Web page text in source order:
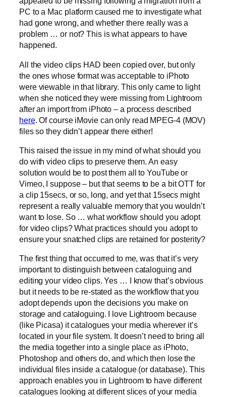
PC to a Mac platform caused me to investigate what
had gone wrong, and whether there really was a
problem … or not? This is what appears to have
happened.
All the video clips HAD been copied over, but only
the ones whose format was acceptable to iPhoto
were viewable in that library. This only came to light
when she noticed they were missing from Lightroom
after an import from iPhoto – a process described
here. Of course iMovie can only read MPEG-4 (MOV)
files so they didn’t appear there either!
This raised the issue in my mind of what should you
do with video clips to preserve them. An easy
solution would be to post them all to YouTube or
Vimeo, I suppose – but that seems to be a bit OTT for
a clip 15secs, or so, long, and yet that 15secs might
represent a really valuable memory that you wouldn’t
want to lose. So … what workflow should you adopt
for video clips? What practices should you adopt to
ensure your snatched clips are retained for posterity?
The first thing that occurred to me, was that it’s very
important to distinguish between cataloguing and
editing your video clips. Yes … I know that’s obvious
but it needs to be re-stated as the workflow that you
adopt depends upon the decisions you make on
storage and cataloguing. I love Lightroom because
(like Picasa) it catalogues your media wherever it’s
located in your file system. It doesn’t need to bring all
the media together into a single place as iPhoto,
Photoshop and others do, and which then lose the
individual files inside a catalogue (or database). This
approach enables you in Lightroom to have different
catalogues looking at different slices of your media